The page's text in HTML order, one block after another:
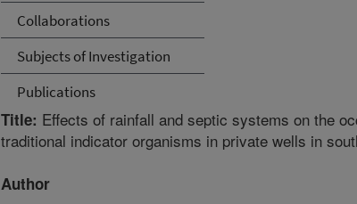
Collaborations
Subjects of Investigation
Publications
Title: Effects of rainfall and septic systems on the
traditional indicator organisms in private wells in
Author